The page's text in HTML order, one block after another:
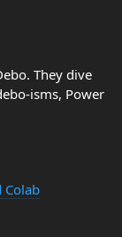
They dive
isms, Power
Colab